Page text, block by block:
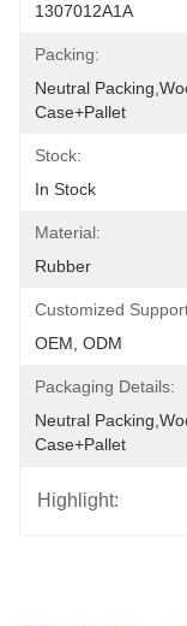
1307012A1A
Packing:
Neutral
Case+pallet
Stock:
In Stock
Material:
Rubber
Customized
OEM, ODM
Packaging Details:
Neutral
Case+pallet
Highlight: